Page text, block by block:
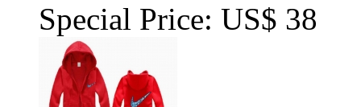
Special Price: US$ 38